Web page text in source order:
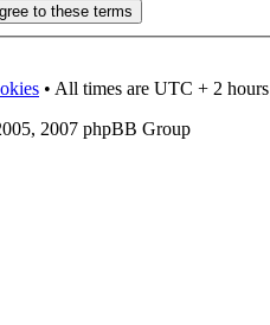
• All times are UTC + 2 hours
2007 phpBB Group